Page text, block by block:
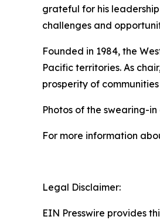
grateful for his
challenges and
Founded in 1984, the
Pacific territories. As
prosperity of
Photos of the swearing-
For more information
Legal Disclaimer:
EIN Presswire provides